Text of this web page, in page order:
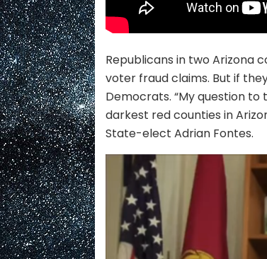
Republicans in two Arizona
voter fraud claims. But if
Democrats. “My question to
darkest red counties in
State-elect Adrian Fontes.